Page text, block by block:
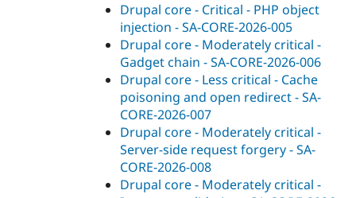
Drupal core - Critical - PHP object
injection - SA-CORE-2026-005
Drupal core - Moderately critical -
Gadget chain - SA-CORE-2026-006
Drupal core - Less critical - Cache
poisoning and open redirect - SA-
CORE-2026-007
Drupal core - Moderately critical -
Server-side request forgery - SA-
CORE-2026-008
Drupal core - Moderately critical -